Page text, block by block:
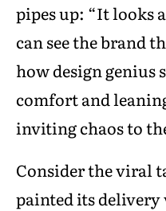
pipes up: “It looks
can see the brand
how design
comfort and
inviting chaos to
Consider the viral
painted its